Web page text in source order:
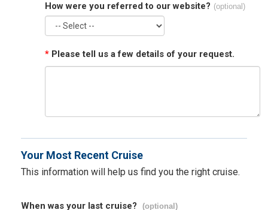
How were you referred to our website? (optional)
* Please tell us a few details of your request.
Your Most Recent Cruise
This information will help us find you the right cruise.
When was your last cruise? (optional)